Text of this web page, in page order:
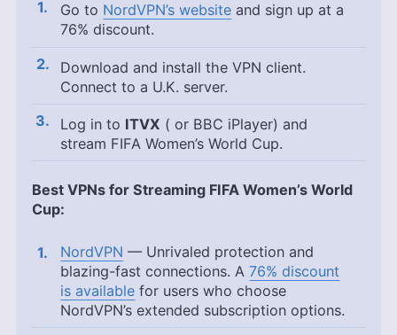
Go to NordVPN’s website and sign up at a
76% discount.
Download and install the VPN client.
Connect to a U.K. server.
Log in to ITVX ( or BBC iPlayer) and
stream FIFA Women’s World Cup.
Best VPNs for Streaming FIFA Women’s World
Cup:
NordVPN — Unrivaled protection and
blazing-fast connections. A76% discount
is available for users who choose
NordVPN’s extended subscription options.